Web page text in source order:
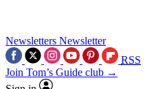
Newsletters Newsletter
RSS
Join Tom’s Guide club →